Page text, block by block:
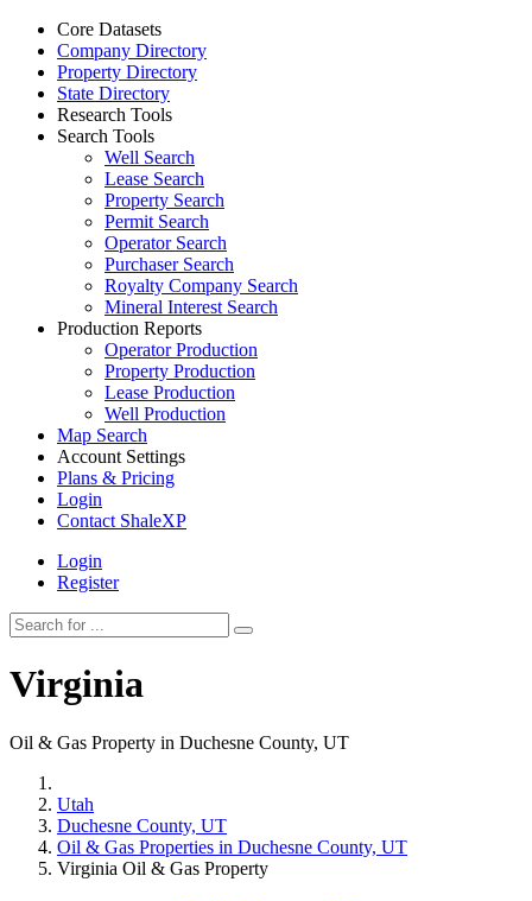
Core Datasets
Company Directory
Property Directory
State Directory
Research Tools
Search Tools
Well Search
Lease Search
Property Search
Permit Search
Operator Search
Purchaser Search
Royalty Company Search
Mineral Interest Search
Production Reports
Operator Production
Property Production
Lease Production
Well Production
Map Search
Account Settings
Plans & Pricing
Login
Contact ShaleXP
Login
Register
Virginia
Oil & Gas Property in Duchesne County, UT
Utah
Duchesne County, UT
Oil & Gas Properties in Duchesne County, UT
Virginia Oil & Gas Property